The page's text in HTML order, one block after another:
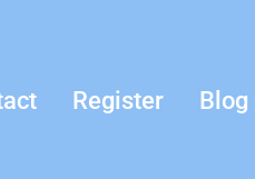
Register Blog